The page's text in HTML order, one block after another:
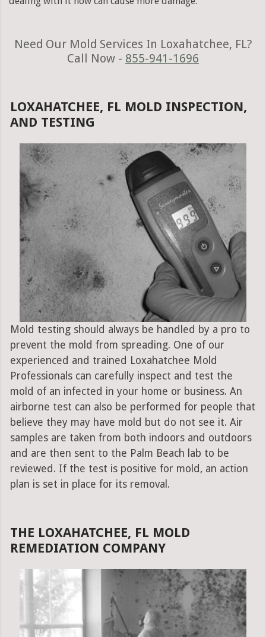
Need Our Mold Services In Loxahatchee, FL?
Call Now - 855-941-1696
LOXAHATCHEE, FL MOLD INSPECTION,
AND TESTING
Mold testing should always be handled by a pro to
prevent the mold from spreading. One of our
experienced and trained Loxahatchee Mold
Professionals can carefully inspect and test the
mold of an infected in your home or business. An
airborne test can also be performed for people that
believe they may have mold but do not see it. Air
samples are taken from both indoors and outdoors
and are then sent to the Palm Beach lab to be
reviewed. If the test is positive for mold, an action
plan is set in place for its removal.
THE LOXAHATCHEE, FL MOLD
REMEDIATION COMPANY